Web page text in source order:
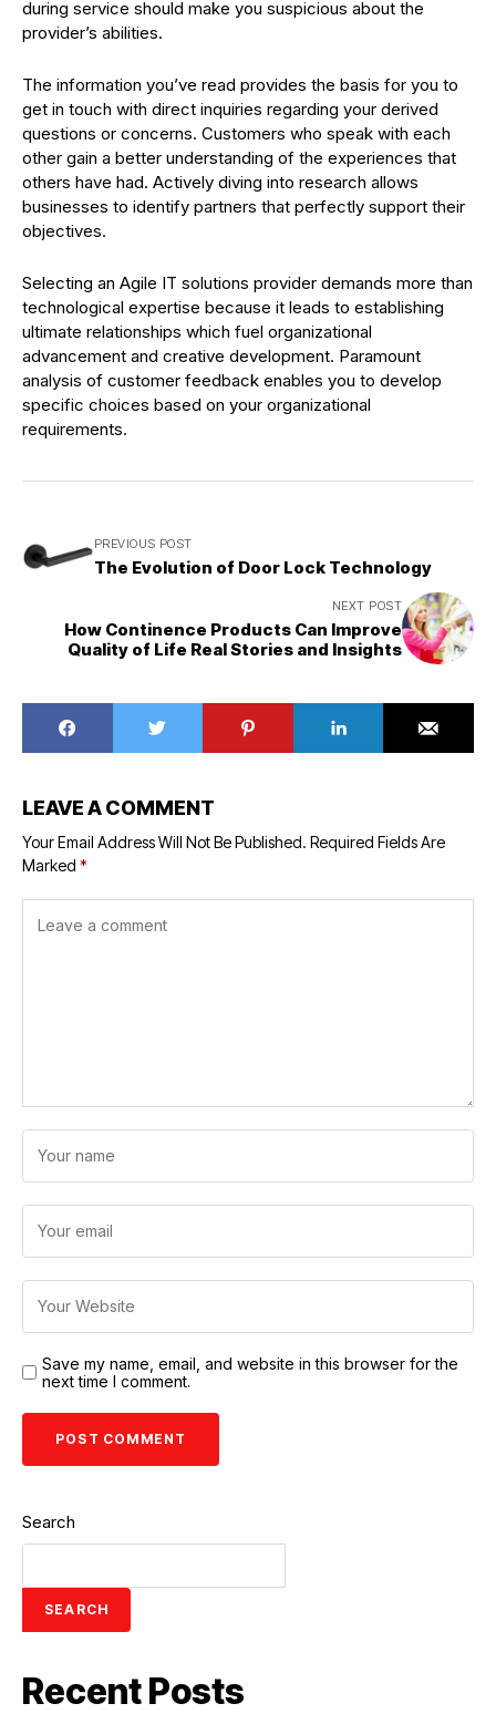
during service should make you suspicious about the
provider’s abilities.
The information you’ve read provides the basis for you to
get in touch with direct inquiries regarding your derived
questions or concerns. Customers who speak with each
other gain a better understanding of the experiences that
others have had. Actively diving into research allows
businesses to identify partners that perfectly support their
objectives.
Selecting an Agile IT solutions provider demands more than
technological expertise because it leads to establishing
ultimate relationships which fuel organizational
advancement and creative development. Paramount
analysis of customer feedback enables you to develop
specific choices based on your organizational
requirements.
PREVIOUS POST
The Evolution of Door Lock Technology
NEXT POST
How Continence Products Can Improve
Quality of Life Real Stories and Insights
LEAVE A COMMENT
Your Email Address Will Not Be Published. Required Fields Are
Marked *
Save my name, email, and website in this browser for the
next time I comment.
Search
SEARCH
Recent Posts